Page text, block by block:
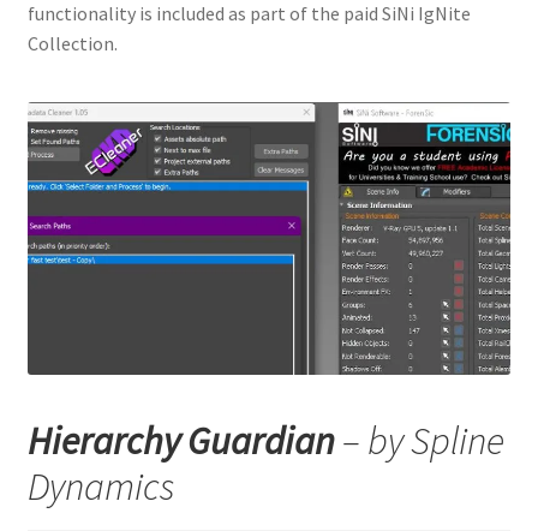
functionality is included as part of the paid SiNi IgNite
Collection.
Hierarchy Guardian– by Spline
Dynamics